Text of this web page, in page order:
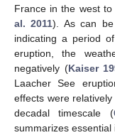
France in the west
al. 2011). As can be
indicating a period
eruption, the
negatively (Kaiser
Laacher See
effects were
decadal timescale (
summarizes essential